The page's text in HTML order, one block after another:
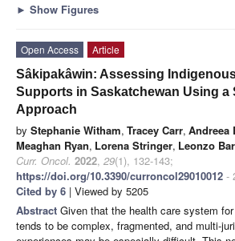
► Show Figures
Open Access
Article
Sâkipakâwin: Assessing
Supports in Saskatchewan Using a
Approach
by Stephanie Witham, Tracey Carr, Andreea
Meaghan Ryan, Lorena Stringer, Leonzo
Curr. Oncol. 2022, 29(1), 132-143;
https://doi.org/10.3390/curroncol29010012 -
Cited by 6 | Viewed by 5205
Abstract Given that the health care system
tends to be complex, fragmented, and multi-